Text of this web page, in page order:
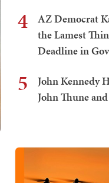
4
AZ Democrat
the Lamest
Deadline in
5
John Kennedy
John Thune